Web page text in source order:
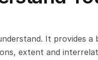
It provides a
extent and